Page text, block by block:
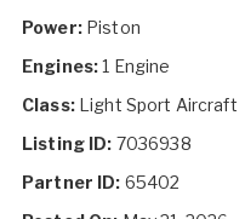
Power:Piston
Engines:1 Engine
Class:Light Sport Aircraft
Listing ID: 7036938
Partner ID: 65402